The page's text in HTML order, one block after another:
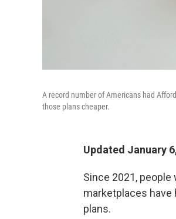
A record number of Americans had
those plans cheaper.
Updated January
Since 2021,
marketplaces
plans.